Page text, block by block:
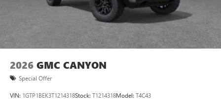
2026 GMC CANYON
Special Offer
VIN: 1GTP1BEK3T1214318Stock: T1214318Model: T4C43